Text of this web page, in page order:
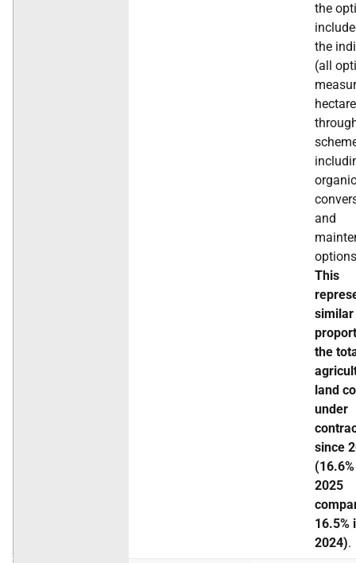
the
the
(all
organic
and
This
similar
the
land
under
since
2025
16.5%
2024).